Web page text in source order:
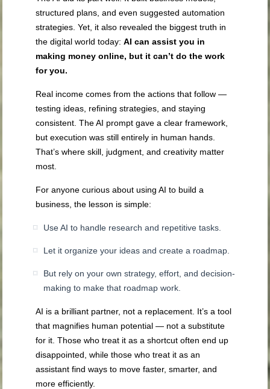
structured plans, and even suggested automation
strategies. Yet, it also revealed the biggest truth in
the digital world today:AI can assist you in
making money online, but it can’t do the work
for you.
Real income comes from the actions that follow —
testing ideas, refining strategies, and staying
consistent. The AI prompt gave a clear framework,
but execution was still entirely in human hands.
That’s where skill, judgment, and creativity matter
most.
For anyone curious about using AI to build a
business, the lesson is simple:
Use AI to handle research and repetitive tasks.
Let it organize your ideas and create a roadmap.
But rely on your own strategy, effort, and decision-
making to make that roadmap work.
AI is a brilliant partner, not a replacement. It’s a tool
that magnifies human potential — not a substitute
for it. Those who treat it as a shortcut often end up
disappointed, while those who treat it as an
assistant find ways to move faster, smarter, and
more efficiently.